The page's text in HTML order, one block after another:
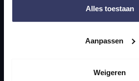
Alles toestaan
Aanpassen
Weigeren